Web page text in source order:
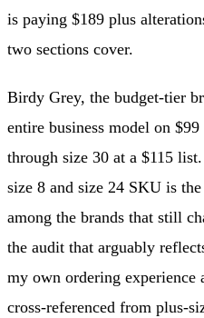
is paying $189 plus
two sections cover.
Birdy Grey, the budget-tier
entire business model on
through size 30 at a $115
size 8 and size 24 SKU is
among the brands that still
the audit that arguably
my own ordering experience
cross-referenced from plus-